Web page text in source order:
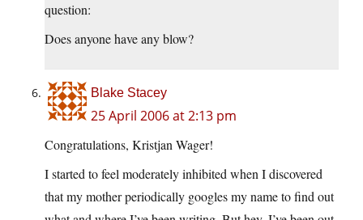
question:
Does anyone have any blow?
Blake Stacey
25 April 2006 at 2:13 pm
Congratulations, Kristjan Wager!
I started to feel moderately inhibited when I discovered
that my mother periodically googles my name to find out